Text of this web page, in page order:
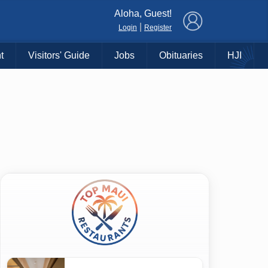
Aloha, Guest!
Login Register
Visitors' Guide Jobs Obituaries HJI